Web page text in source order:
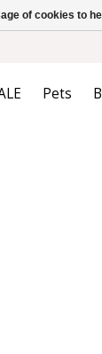
Pets
of cookies to